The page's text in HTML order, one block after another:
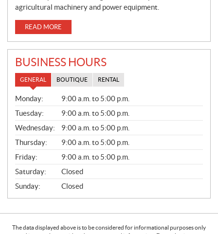
agricultural machinery and power equipment.
READ MORE
BUSINESS HOURS
GENERAL BOUTIQUE RENTAL
G
E
N
E
R
A
L
Monday:
9:00 a.m. to 5:00 p.m.
Tuesday:
9:00 a.m. to 5:00 p.m.
Wednesday:
9:00 a.m. to 5:00 p.m.
Thursday:
9:00 a.m. to 5:00 p.m.
Friday:
9:00 a.m. to 5:00 p.m.
Saturday:
Closed
Sunday:
Closed
The data displayed above is to be considered for informational purposes only